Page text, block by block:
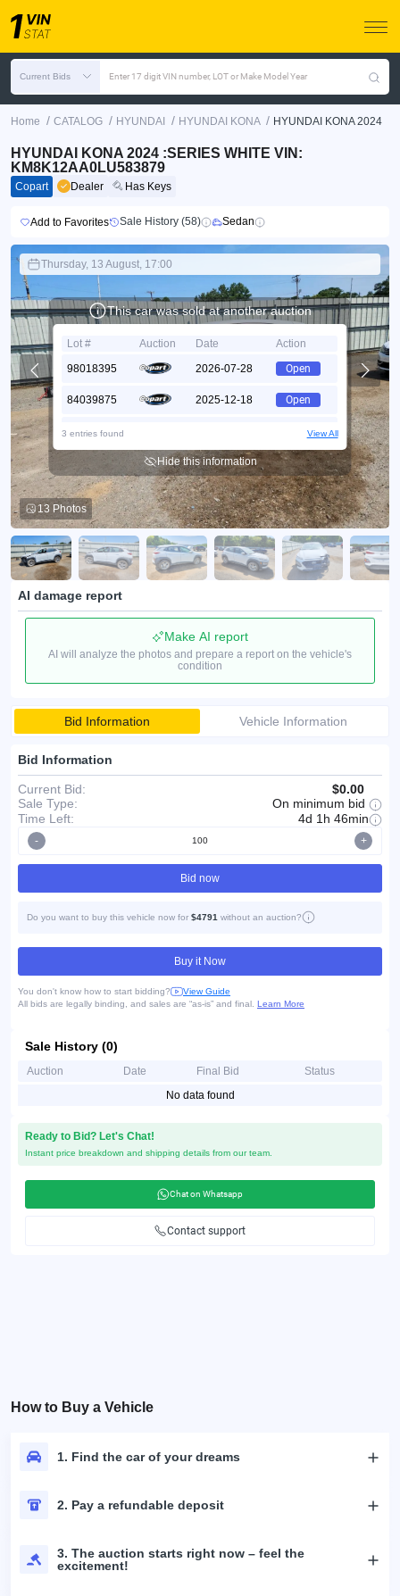
Current Bids Enter 17 digit VIN number, LOT or Make Model Year
Home / CATALOG / HYUNDAI / HYUNDAI KONA / HYUNDAI KONA 2024
HYUNDAI KONA 2024 :SERIES WHITE VIN:
KM8K12AA0LU583879
Copart Dealer Has Keys
Add to Favorites Sale History (58) Sedan
Thursday, 13 August, 17:00
13 Photos
This car was sold at another auction
Lot # Auction Date
Action
98018395
2026-07-28 Open
84039875 2025-12-18 Open
70366165 Open
3 entries found View All
Hide this information
AI damage report
Make AI report
AI will analyze the photos and prepare a report on the vehicle's
condition
Bid Information Vehicle Information
Bid Information
Current Bid:
$0.00
Sale Type:
On minimum bid
Time Left:
4d 1h 46min
- +
Bid now
Do you want to buy this vehicle now for $4791 without an auction?
Buy it Now
You don't know how to start bidding?
View Guide
All bids are legally binding, and sales are “as-is” and final. Learn More
Sale History (0)
Auction Date Final Bid
Status
No data found
Ready to Bid? Let's Chat!
Instant price breakdown and shipping details from our team.
Chat on Whatsapp
Contact support
How to Buy a Vehicle
1. Find the car of your dreams
2. Pay a refundable deposit
3. The auction starts right now – feel the
excitement!